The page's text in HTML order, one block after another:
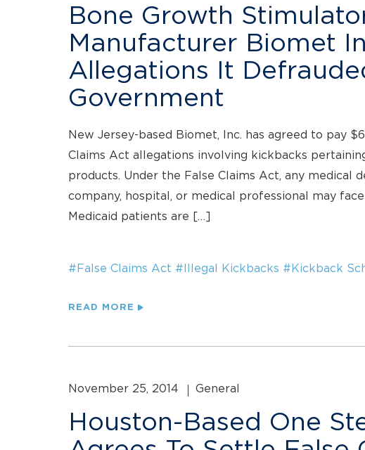
Bone Growth
Manufacturer Biomet
Allegations It
Government
New Jersey-based Biomet, Inc. has agreed to pay
Claims Act allegations involving kickbacks
products. Under the False Claims Act, any medical
company, hospital, or medical professional may
Medicaid patients are […]
#False Claims Act #Illegal Kickbacks #Kickback
READ MORE
November 25, 2014 General
Houston-Based One